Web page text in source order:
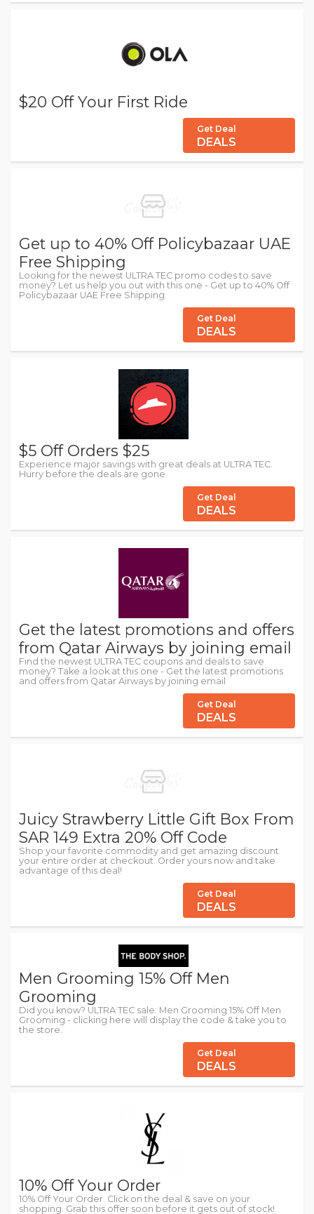
$20 Off Your First Ride
Get Deal
DEALS
Get up to 40% Off Policybazaar UAE
Free Shipping
Looking for the newest ULTRA TEC promo codes to save
money? Let us help you out with this one - Get up to 40% Off
Policybazaar UAE Free Shipping.
Get Deal
DEALS
$5 Off Orders $25
Experience major savings with great deals at ULTRA TEC.
Hurry before the deals are gone.
Get Deal
DEALS
Get the latest promotions and offers
from Qatar Airways by joining email
Find the newest ULTRA TEC coupons and deals to save
money? Take a look at this one - Get the latest promotions
and offers from Qatar Airways by joining email
Get Deal
DEALS
Juicy Strawberry Little Gift Box From
SAR 149 Extra 20% Off Code
Shop your favorite commodity and get amazing discount
your entire order at checkout. Order yours now and take
advantage of this deal!
Get Deal
DEALS
Men Grooming 15% Off Men
Grooming
Did you know? ULTRA TEC sale: Men Grooming 15% Off Men
Grooming - clicking here will display the code & take you to
the store.
Get Deal
DEALS
10% Off Your Order
10% Off Your Order. Click on the deal & save on your
shopping. Grab this offer soon before it gets out of stock!